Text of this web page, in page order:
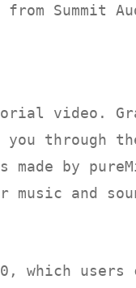
Summit
video.
you through
by
and
which users